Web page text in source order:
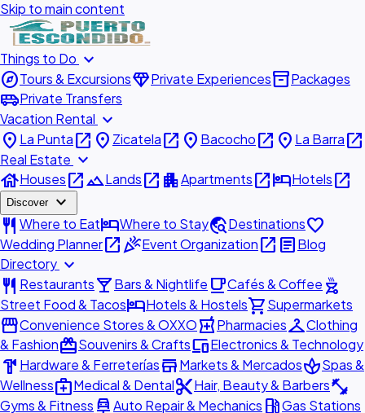
Skip to main content
Things to Do expand_more
exploreTours & ExcursionsdiamondPrivate Experiencesinventory_2Packages
airport_shuttlePrivate Transfers
Vacation Rental expand_more
place La Puntaopen_in_new place Zicatelaopen_in_new place Bacochoopen_in_new place La Barraopen_in_new
Real Estate expand_more
houseHousesopen_in_newlandscapeLandsopen_in_new apartmentApartmentsopen_in_newhotelHotelsopen_in_new
Discover expand_more
restaurant Where to EathotelWhere to Staytravel_exploreDestinationsfavorite
Wedding Planneropen_in_newcelebrationEvent Organizationopen_in_new articleBlog
Directory expand_more
restaurant Restaurantslocal_barBars & Nightlife local_cafeCafés & Coffee outdoor_grill
Street Food & TacoshotelHotels & Hostelsshopping_cartSupermarkets
storefrontConvenience Stores & OXXOlocal_pharmacyPharmaciescheckroomClothing
& FashionredeemSouvenirs & CraftsdevicesElectronics & Technology
hardware Hardware & FerreteríasstoreMarkets & MercadosspaSpas &
Wellnessmedical_servicesMedical & Dentalcontent_cutHair, Beauty & Barbersfitness_center
Gyms & Fitness car_repairAuto Repair & Mechanics local_gas_stationGas Stations